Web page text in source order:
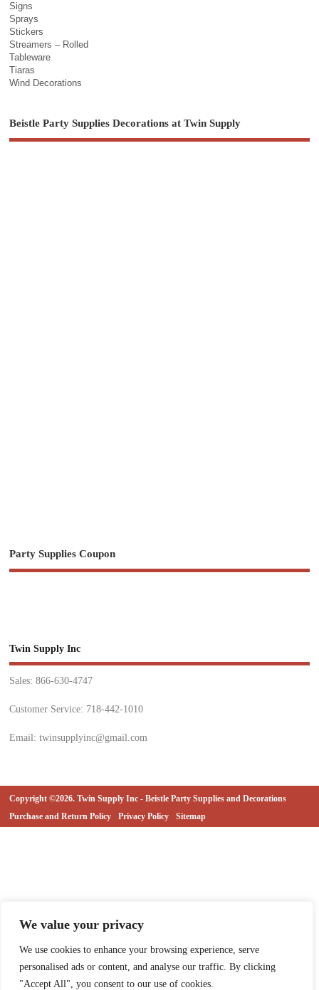
We value your privacy
We use cookies to enhance your browsing experience, serve
personalised ads or content, and analyse our traffic. By clicking
"Accept All", you consent to our use of cookies.
Signs
Sprays
Stickers
Streamers – Rolled
Tableware
Tiaras
Wind Decorations
Beistle Party Supplies Decorations at Twin Supply
Party Supplies Coupon
Twin Supply Inc
Sales: 866-630-4747
Customer Service: 718-442-1010
Email: twinsupplyinc@gmail.com
Copyright ©2026. Twin Supply Inc - Beistle Party Supplies and Decorations
Purchase and Return Policy
Privacy Policy Sitemap